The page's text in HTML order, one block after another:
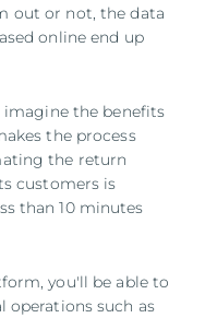
out or not, the data
online end up
the benefits
the process
the return
customers is
than 10 minutes
you'll be able to
operations such as